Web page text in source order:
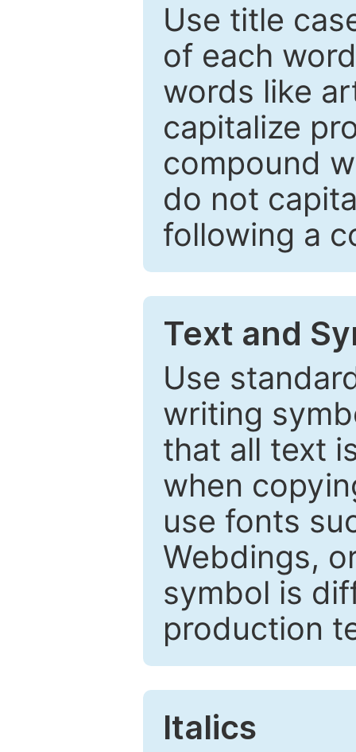
Use title
of each
words like
capitalize
compound
do not
following a
Text and
Use
writing
that all text
when
use fonts
Webdings,
symbol is
production
Italics